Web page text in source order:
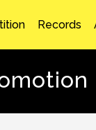
Records